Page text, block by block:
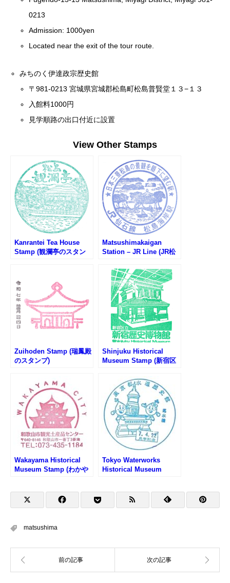
0213
Admission: 1000yen
Located near the exit of the tour route.
みちのく伊達政宗歴史館
〒981-0213 宮城県宮城郡松島町松島普賢堂１３−１３
入館料1000円
見学順路の出口付近に設置
View Other Stamps
Kanrantei Tea House
Stamp (観瀾亭のスタン
Matsushimakaigan
Station – JR Line (JR松
Zuihoden Stamp (瑞鳳殿
のスタンプ)
Shinjuku Historical
Museum Stamp (新宿区
Wakayama Historical
Museum Stamp (わかや
Tokyo Waterworks
Historical Museum
matsushima